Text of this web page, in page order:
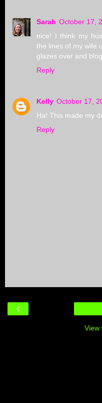
Sarah October 17,
nice! I think my
the lines of my wife
glazes over and
Reply
Kelly October 17,
Ha! This made my
Reply
‹
View